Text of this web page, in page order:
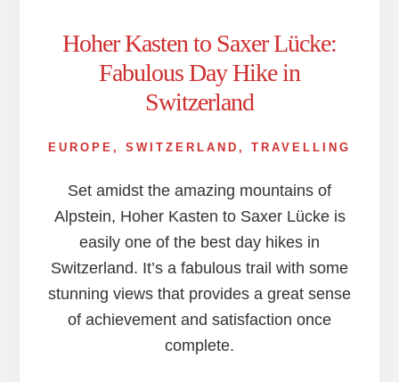
Hoher Kasten to Saxer Lücke:
Fabulous Day Hike in
Switzerland
EUROPE , SWITZERLAND , TRAVELLING
Set amidst the amazing mountains of
Alpstein, Hoher Kasten to Saxer Lücke is
easily one of the best day hikes in
Switzerland. It’s a fabulous trail with some
stunning views that provides a great sense
of achievement and satisfaction once
complete.